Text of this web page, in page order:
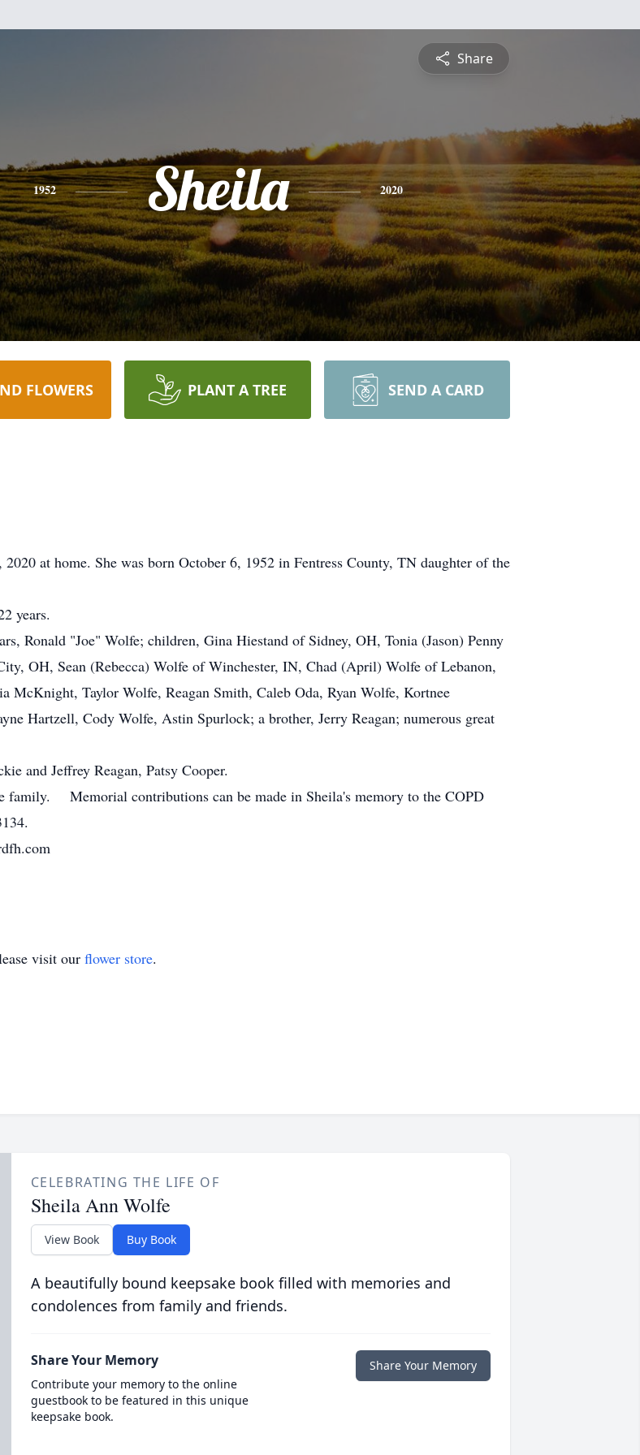
Share
1952 Sheila 2020
FLOWERS PLANT A TREE SEND A CARD
at home. She was born October 6, 1952 in Fentress County, TN daughter of the
years.
Ronald "Joe" Wolfe; children, Gina Hiestand of Sidney, OH, Tonia (Jason) Penny
OH, Sean (Rebecca) Wolfe of Winchester, IN, Chad (April) Wolfe of Lebanon,
Taylor Wolfe, Reagan Smith, Caleb Oda, Ryan Wolfe, Kortnee
Hartzell, Cody Wolfe, Astin Spurlock; a brother, Jerry Reagan; numerous great
and Jeffrey Reagan, Patsy Cooper.
family. Memorial contributions can be made in Sheila's memory to the COPD
visit our flower store.
CELEBRATING THE LIFE OF
Sheila Ann Wolfe
View Book Buy Book
A beautifully bound keepsake book filled with memories and
condolences from family and friends.
Share Your Memory
Contribute your memory to the online
guestbook to be featured in this unique
keepsake book.
Share Your Memory